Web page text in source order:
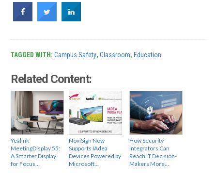
TAGGED WITH:Campus Safety,Classroom,Education
Related Content:
Yealink
MeetingDisplay 55:
A Smarter Display
for Focus…
NoviSign Now
Supports IAdea
Devices Powered by
Microsoft…
How Security
Integrators Can
Reach IT Decision-
Makers More…